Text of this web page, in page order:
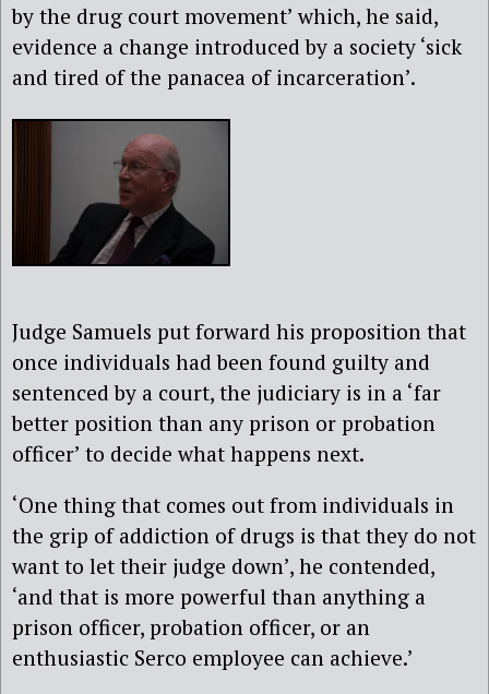
by the drug court movement’ which, he said,
evidence a change introduced by a society ‘sick
and tired of the panacea of incarceration’.
Judge Samuels put forward his proposition that
once individuals had been found guilty and
sentenced by a court, the judiciary is in a ‘far
better position than any prison or probation
officer’ to decide what happens next.
‘One thing that comes out from individuals in
the grip of addiction of drugs is that they do not
want to let their judge down’, he contended,
‘and that is more powerful than anything a
prison officer, probation officer, or an
enthusiastic Serco employee can achieve.’